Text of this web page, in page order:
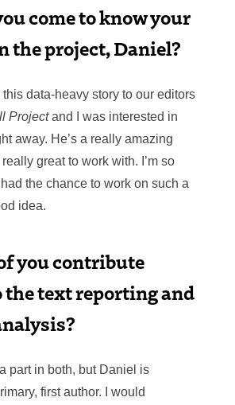
come to know your
the project, Daniel?
data-heavy story to our editors
Projectand I was interested in
away. He’s a really amazing
great to work with. I’m so
the chance to work on such a
idea.
you contribute
the text reporting and
part in both, but Daniel is
first author. I would